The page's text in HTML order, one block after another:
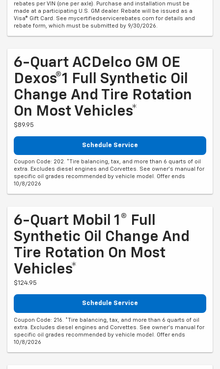
rebates per VIN (one per axle). Purchase and installation must be
made at a participating U.S. GM dealer. Rebate will be issued as a
Visa® Gift Card. See mycertifiedservicerebates.com for details and
rebate form, which must be submitted by 9/30/2026.
6-Quart ACDelco GM OE
Dexos®1 Full Synthetic Oil
Change And Tire Rotation
On Most Vehicles*
$89.95
Schedule Service
Coupon Code: 202. *Tire balancing, tax, and more than 6 quarts of oil
extra. Excludes diesel engines and Corvettes. See owner's manual for
specific oil grades recommended by vehicle model. Offer ends
10/8/2026
6-Quart Mobil 1® Full
Synthetic Oil Change And
Tire Rotation On Most
Vehicles*
$124.95
Schedule Service
Coupon Code: 216. *Tire balancing, tax, and more than 6 quarts of oil
extra. Excludes diesel engines and Corvettes. See owner's manual for
specific oil grades recommended by vehicle model. Offer ends
10/8/2026